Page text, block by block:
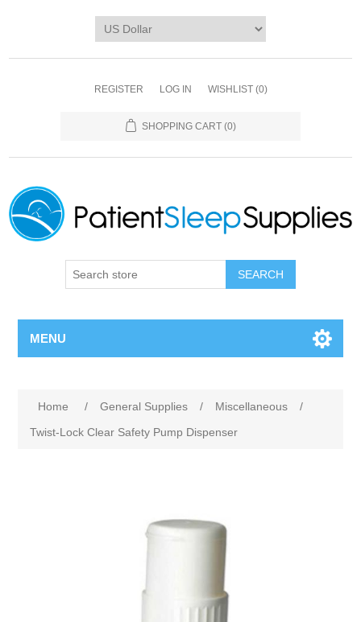
REGISTER LOG IN WISHLIST (0)
SHOPPING CART (0)
SEARCH
MENU
Home / General Supplies / Miscellaneous
/
Twist-Lock Clear Safety Pump Dispenser